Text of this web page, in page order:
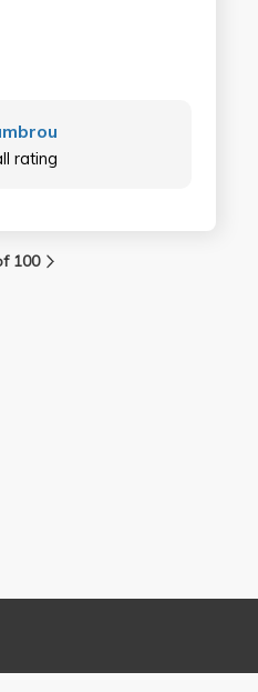
rating
100
Contact Us